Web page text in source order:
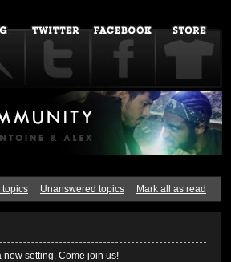
topics Unanswered topics Mark all as read
setting. Come join us!